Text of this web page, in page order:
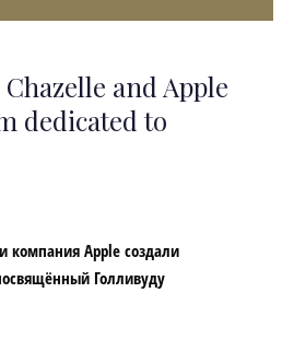
and Apple
dedicated to